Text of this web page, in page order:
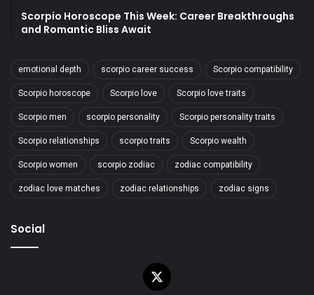
Scorpio Horoscope This Week: Career Breakthroughs
and Romantic Bliss Await
emotional depth scorpio career success Scorpio compatibility
Scorpio horoscope Scorpio love Scorpio love traits
Scorpio men scorpio personality Scorpio personality traits
Scorpio relationships scorpio traits Scorpio wealth
Scorpio women scorpio zodiac zodiac compatibility
zodiac love matches zodiac relationships zodiac signs
Social
X